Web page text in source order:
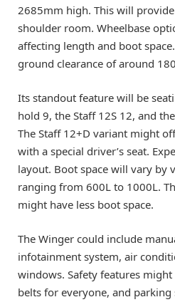
2685mm high. This will
shoulder room. Wheelbase
affecting length and boot
ground clearance of around
Its standout feature will be
hold 9, the Staff 12S 12, and
The Staff 12+D variant might
with a special driver’s seat.
layout. Boot space will vary by
ranging from 600L to 1000L.
might have less boot space.
The Winger could include
infotainment system, air
windows. Safety features might
belts for everyone, and parking